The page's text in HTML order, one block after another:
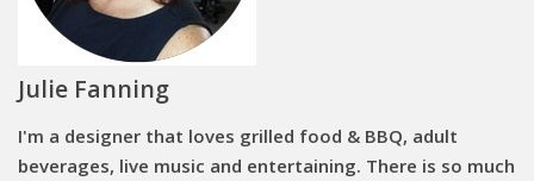
Julie Fanning
I'm a designer that loves grilled food & BBQ, adult
beverages, live music and entertaining. There is so much